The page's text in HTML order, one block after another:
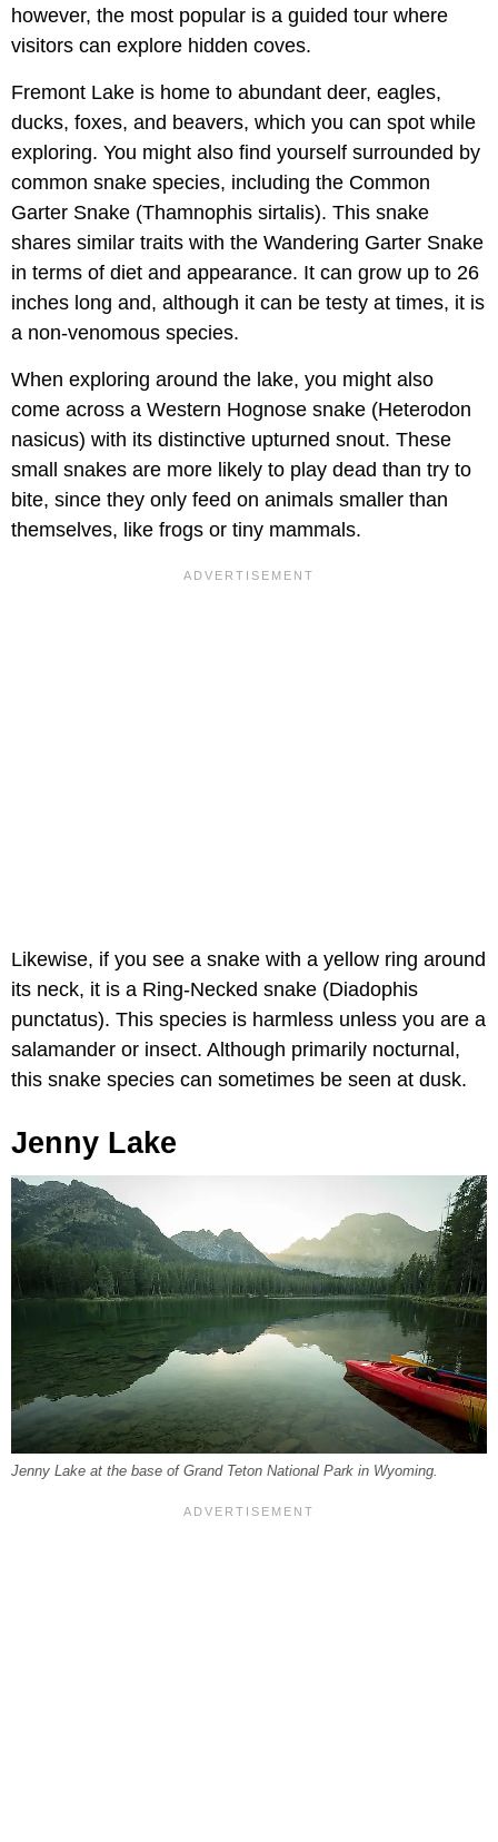
however, the most popular is a guided tour where
visitors can explore hidden coves.
Fremont Lake is home to abundant deer, eagles,
ducks, foxes, and beavers, which you can spot while
exploring. You might also find yourself surrounded by
common snake species, including the Common
Garter Snake (Thamnophis sirtalis). This snake
shares similar traits with the Wandering Garter Snake
in terms of diet and appearance. It can grow up to 26
inches long and, although it can be testy at times, it is
a non-venomous species.
When exploring around the lake, you might also
come across a Western Hognose snake (Heterodon
nasicus) with its distinctive upturned snout. These
small snakes are more likely to play dead than try to
bite, since they only feed on animals smaller than
themselves, like frogs or tiny mammals.
Likewise, if you see a snake with a yellow ring around
its neck, it is a Ring-Necked snake (Diadophis
punctatus). This species is harmless unless you are a
salamander or insect. Although primarily nocturnal,
this snake species can sometimes be seen at dusk.
Jenny Lake
Jenny Lake at the base of Grand Teton National Park in Wyoming.